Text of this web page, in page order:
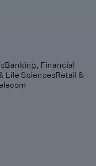
Banking, Financial
Life SciencesRetail &